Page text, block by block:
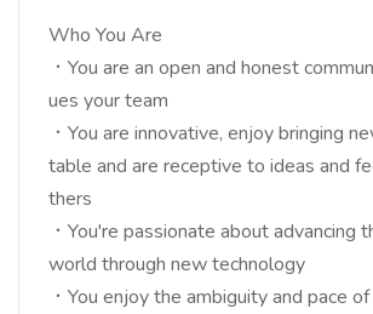
Who You Are
．You are an open and honest
ues your team
．You are innovative, enjoy bringing
table and are receptive to ideas and
thers
．You're passionate about advancing
world through new technology
．You enjoy the ambiguity and pace